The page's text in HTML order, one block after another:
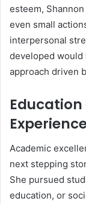
esteem,
even small
interpersonal
developed would
approach driven
Academic
next stepping
She pursued
education, or